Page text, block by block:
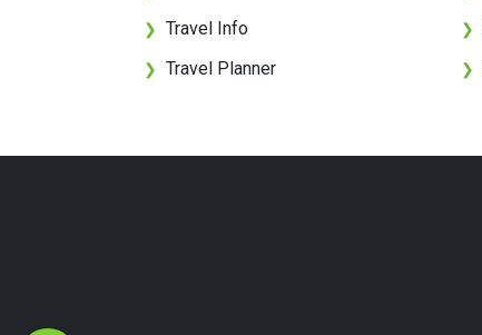
❯ Travel Info
❯ Travel Planner
❯
❯